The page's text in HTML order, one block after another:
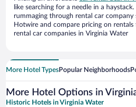
like searching for a needle in a
rummaging through rental car company
Hotwire and compare pricing on
rental car companies in Virginia Water
More Hotel TypesPopular Neighborhoods
More Hotel Options in
Historic Hotels in Virginia Water